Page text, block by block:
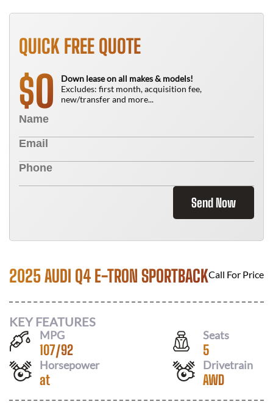
QUICK FREE QUOTE
$0
Down lease on all makes & models!
Excludes: first month, acquisition fee,
new/transfer and more...
Send Now
2025 AUDI Q4 E-TRON SPORTBACKCall For Price
KEY FEATURES
MPG
107/92
Seats
5
Horsepower
at
Drivetrain
AWD